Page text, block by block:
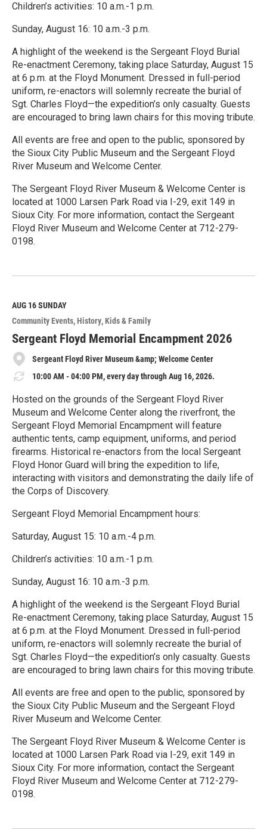
Children’s activities: 10 a.m.-1 p.m.
Sunday, August 16: 10 a.m.-3 p.m.
A highlight of the weekend is the Sergeant Floyd Burial
Re-enactment Ceremony, taking place Saturday, August 15
at 6 p.m. at the Floyd Monument. Dressed in full-period
uniform, re-enactors will solemnly recreate the burial of
Sgt. Charles Floyd—the expedition’s only casualty. Guests
are encouraged to bring lawn chairs for this moving tribute.
All events are free and open to the public, sponsored by
the Sioux City Public Museum and the Sergeant Floyd
River Museum and Welcome Center.
The Sergeant Floyd River Museum & Welcome Center is
located at 1000 Larsen Park Road via I-29, exit 149 in
Sioux City. For more information, contact the Sergeant
Floyd River Museum and Welcome Center at 712-279-
0198.
e
M
o
r
e
AUG 16SUNDAY
Community Events History Kids & Family
Sergeant Floyd Memorial Encampment 2026
Sergeant Floyd River Museum &amp; Welcome Center
10:00 AM - 04:00 PM, every day through Aug 16, 2026.
Hosted on the grounds of the Sergeant Floyd River
Museum and Welcome Center along the riverfront, the
Sergeant Floyd Memorial Encampment will feature
authentic tents, camp equipment, uniforms, and period
firearms. Historical re-enactors from the local Sergeant
Floyd Honor Guard will bring the expedition to life,
interacting with visitors and demonstrating the daily life of
the Corps of Discovery.
Sergeant Floyd Memorial Encampment hours:
Saturday, August 15: 10 a.m.-4 p.m.
Children’s activities: 10 a.m.-1 p.m.
Sunday, August 16: 10 a.m.-3 p.m.
A highlight of the weekend is the Sergeant Floyd Burial
Re-enactment Ceremony, taking place Saturday, August 15
at 6 p.m. at the Floyd Monument. Dressed in full-period
uniform, re-enactors will solemnly recreate the burial of
Sgt. Charles Floyd—the expedition’s only casualty. Guests
are encouraged to bring lawn chairs for this moving tribute.
All events are free and open to the public, sponsored by
the Sioux City Public Museum and the Sergeant Floyd
River Museum and Welcome Center.
The Sergeant Floyd River Museum & Welcome Center is
located at 1000 Larsen Park Road via I-29, exit 149 in
Sioux City. For more information, contact the Sergeant
Floyd River Museum and Welcome Center at 712-279-
0198.
e